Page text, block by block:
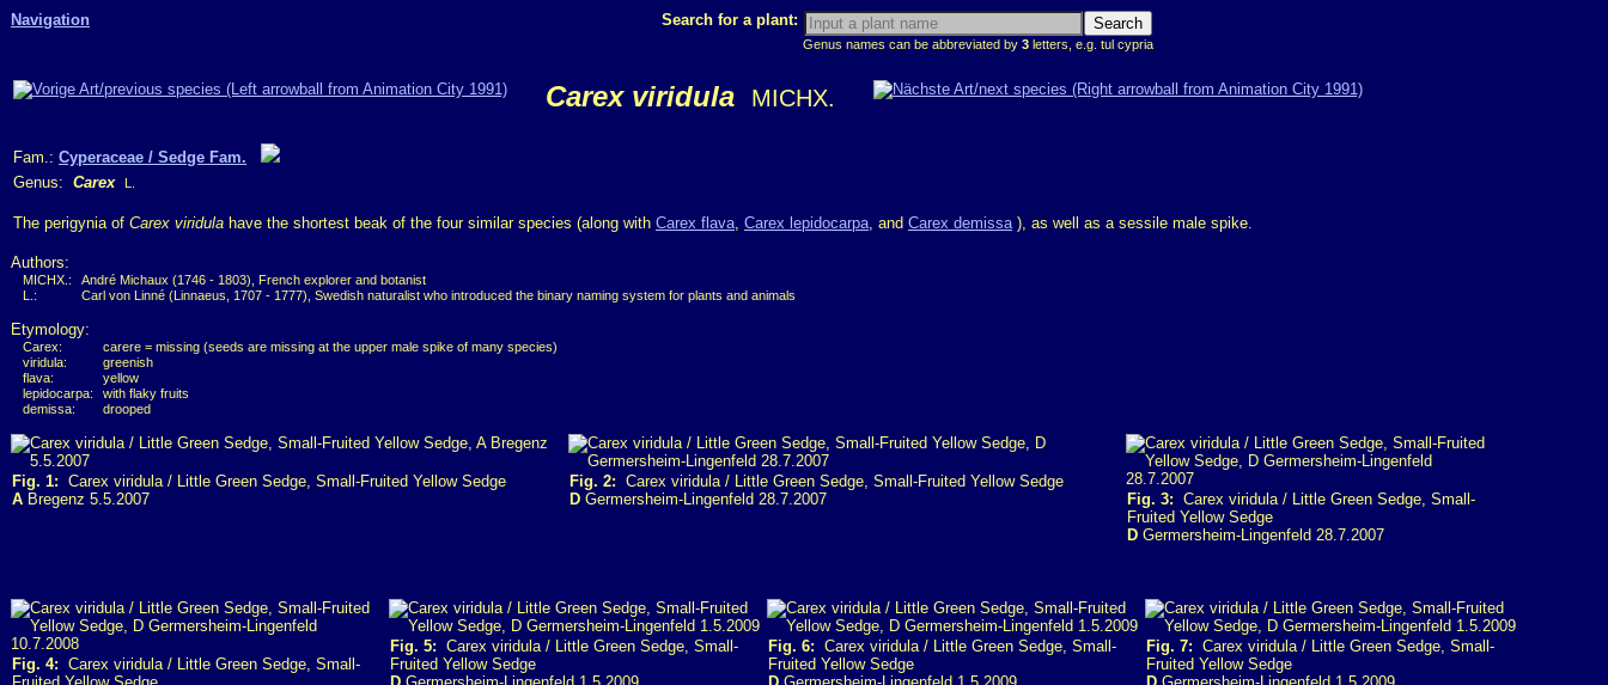
Navigation Search for a plant:
Genus names can be abbreviated by 3 letters, e.g. tul cypria
Carex viridula MICHX.
Fam.: Cyperaceae / Sedge Fam.
Genus: Carex L.
The perigynia of Carex viridula have the shortest beak of the four similar species (along with Carex flava, Carex lepidocarpa, and Carex demissa), as well as a sessile male spike.
Authors:
MICHX.:
André Michaux (1746 - 1803), French explorer and botanist
L.:
Carl von Linné (Linnaeus, 1707 - 1777), Swedish naturalist who introduced the binary naming system for plants and animals
Etymology:
Carex:
carere = missing (seeds are missing at the upper male spike of many species)
viridula:
greenish
flava:
yellow
lepidocarpa:
with flaky fruits
demissa:
drooped
Fig. 1: Carex viridula / Little Green Sedge, Small-Fruited Yellow Sedge
A Bregenz 5.5.2007
Fig. 2: Carex viridula / Little Green Sedge, Small-Fruited Yellow Sedge
D Germersheim-Lingenfeld 28.7.2007 Fig. 3: Carex viridula / Little Green Sedge, Small-
Fruited Yellow Sedge
D Germersheim-Lingenfeld 28.7.2007
Fig. 4: Carex viridula / Little Green Sedge, Small-
Fig. 5: Carex viridula / Little Green Sedge, Small-
Fruited Yellow Sedge
Fig. 6: Carex viridula / Little Green Sedge, Small-
Fruited Yellow Sedge
Fig. 7: Carex viridula / Little Green Sedge, Small-
Fruited Yellow Sedge